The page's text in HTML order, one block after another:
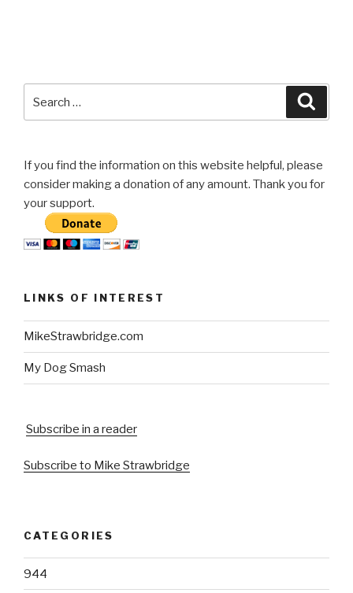
for:
If you find the information on this website helpful, please
consider making a donation of any amount. Thank you for
your support.
LINKS OF INTEREST
MikeStrawbridge.com
My Dog Smash
Subscribe in a reader
Subscribe to Mike Strawbridge
CATEGORIES
944